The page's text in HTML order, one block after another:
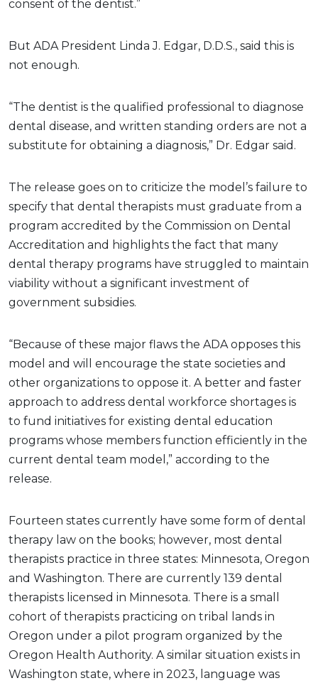
consent of the dentist.”
But ADA President Linda J. Edgar, D.D.S., said this is
not enough.
“The dentist is the qualified professional to diagnose
dental disease, and written standing orders are not a
substitute for obtaining a diagnosis,” Dr. Edgar said.
The release goes on to criticize the model’s failure to
specify that dental therapists must graduate from a
program accredited by the Commission on Dental
Accreditation and highlights the fact that many
dental therapy programs have struggled to maintain
viability without a significant investment of
government subsidies.
“Because of these major flaws the ADA opposes this
model and will encourage the state societies and
other organizations to oppose it. A better and faster
approach to address dental workforce shortages is
to fund initiatives for existing dental education
programs whose members function efficiently in the
current dental team model,” according to the
release.
Fourteen states currently have some form of dental
therapy law on the books; however, most dental
therapists practice in three states: Minnesota, Oregon
and Washington. There are currently 139 dental
therapists licensed in Minnesota. There is a small
cohort of therapists practicing on tribal lands in
Oregon under a pilot program organized by the
Oregon Health Authority. A similar situation exists in
Washington state, where in 2023, language was